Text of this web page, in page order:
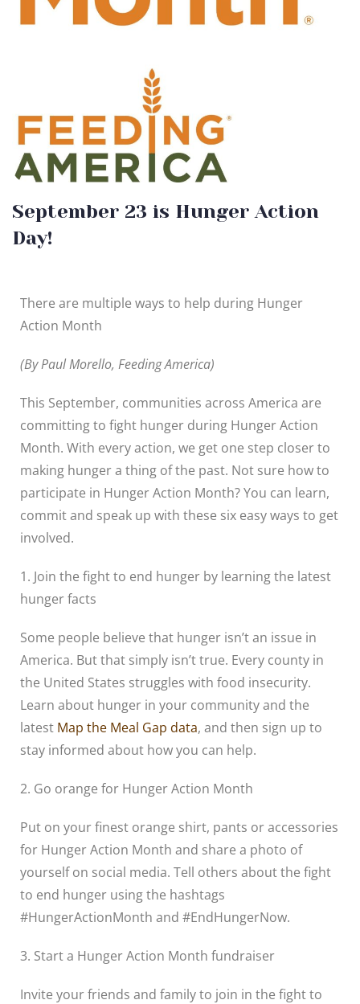
September 23 is Hunger Action
Day!
There are multiple ways to help during Hunger
Action Month
(By Paul Morello, Feeding America)
This September, communities across America are
committing to fight hunger during Hunger Action
Month. With every action, we get one step closer to
making hunger a thing of the past. Not sure how to
participate in Hunger Action Month? You can learn,
commit and speak up with these six easy ways to get
involved.
1. Join the fight to end hunger by learning the latest
hunger facts
Some people believe that hunger isn’t an issue in
America. But that simply isn’t true. Every county in
the United States struggles with food insecurity.
Learn about hunger in your community and the
latest Map the Meal Gap data, and then sign up to
stay informed about how you can help.
2. Go orange for Hunger Action Month
Put on your finest orange shirt, pants or accessories
for Hunger Action Month and share a photo of
yourself on social media. Tell others about the fight
to end hunger using the hashtags
#HungerActionMonth and #EndHungerNow.
3. Start a Hunger Action Month fundraiser
Invite your friends and family to join in the fight to